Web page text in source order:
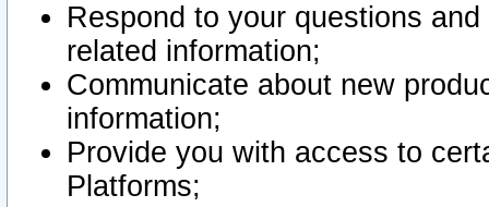
Respond to your questions
related information;
Communicate about new
information;
Provide you with access to
Platforms;